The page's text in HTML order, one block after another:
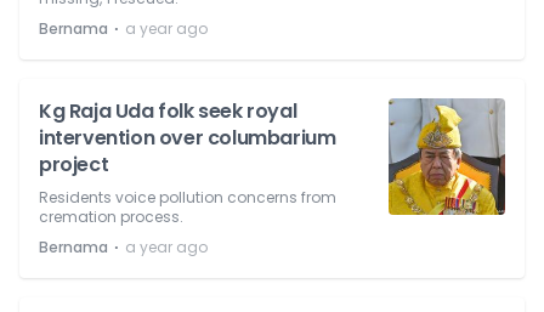
Bernama ⋅ a year ago
Kg Raja Uda folk seek royal
intervention over columbarium
project
Residents voice pollution concerns from
cremation process.
Bernama ⋅ a year ago